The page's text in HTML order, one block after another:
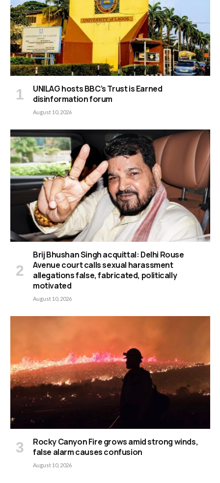
UNILAG hosts BBC’s Trust is Earned
disinformation forum
August 10, 2026
Brij Bhushan Singh acquittal: Delhi Rouse
Avenue court calls sexual harassment
allegations false, fabricated, politically
motivated
August 10, 2026
Rocky Canyon Fire grows amid strong winds,
false alarm causes confusion
August 10, 2026